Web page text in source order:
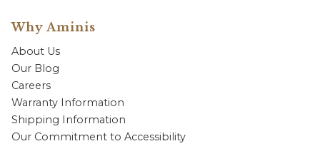
Why Aminis
About Us
Our Blog
Careers
Warranty Information
Shipping Information
Our Commitment to Accessibility